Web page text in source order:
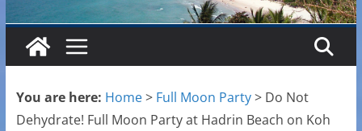
You are here: Home> Full Moon Party> Do Not
Dehydrate! Full Moon Party at Hadrin Beach on Koh